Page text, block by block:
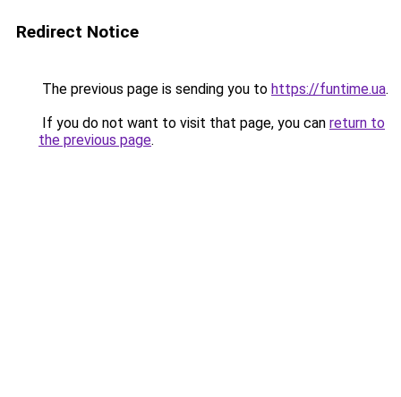
Redirect Notice
The previous page is sending you to https://funtime.ua.
If you do not want to visit that page, you can return to
the previous page.